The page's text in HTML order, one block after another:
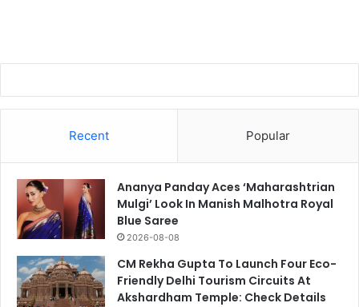
Recent Popular
Ananya Panday Aces ‘Maharashtrian
Mulgi’ Look In Manish Malhotra Royal
Blue Saree
2026-08-08
CM Rekha Gupta To Launch Four Eco-
Friendly Delhi Tourism Circuits At
Akshardham Temple: Check Details